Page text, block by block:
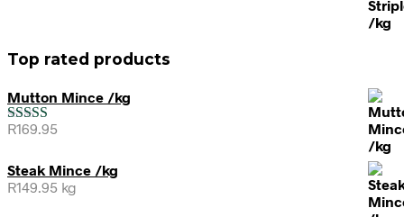
Top rated products
Mutton Mince /kg
Rated5.00
R169.95
Steak Mince /kg
R149.95 kg